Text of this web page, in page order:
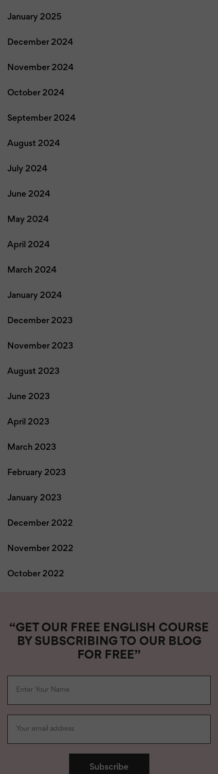
January 2025
December 2024
November 2024
October 2024
September 2024
August 2024
July 2024
June 2024
May 2024
April 2024
March 2024
January 2024
December 2023
November 2023
August 2023
June 2023
April 2023
March 2023
February 2023
January 2023
December 2022
November 2022
October 2022
“GET OUR FREE ENGLISH COURSE
BY SUBSCRIBING TO OUR BLOG
FOR FREE”